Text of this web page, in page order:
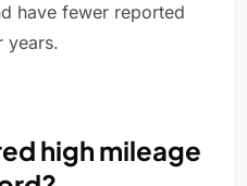
have fewer reported
years.
high mileage